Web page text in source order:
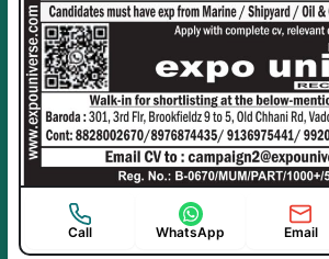
Call WhatsApp Email